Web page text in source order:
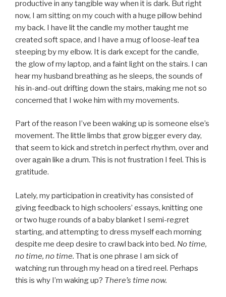
productive in any tangible way when it is dark. But right
now, I am sitting on my couch with a huge pillow behind
my back. I have lit the candle my mother taught me
created soft space, and I have a mug of loose-leaf tea
steeping by my elbow. It is dark except for the candle,
the glow of my laptop, and a faint light on the stairs. I can
hear my husband breathing as he sleeps, the sounds of
his in-and-out drifting down the stairs, making me not so
concerned that I woke him with my movements.
Part of the reason I’ve been waking up is someone else’s
movement. The little limbs that grow bigger every day,
that seem to kick and stretch in perfect rhythm, over and
over again like a drum. This is not frustration I feel. This is
gratitude.
Lately, my participation in creativity has consisted of
giving feedback to high schoolers’ essays, knitting one
or two huge rounds of a baby blanket I semi-regret
starting, and attempting to dress myself each morning
despite me deep desire to crawl back into bed. No time,
no time, no time. That is one phrase I am sick of
watching run through my head on a tired reel. Perhaps
this is why I’m waking up? There’s time now.